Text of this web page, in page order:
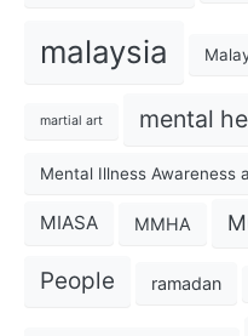
malaysia
martial art mental
Mental Illness Awareness
MIASA MMHA
People ramadan